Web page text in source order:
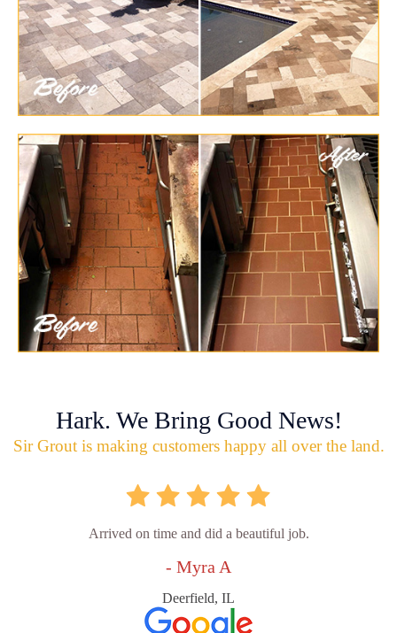
Hark. We Bring Good News!
Sir Grout is making customers happy all over the land.
Arrived on time and did a beautiful job.
- Myra A
Deerfield, IL